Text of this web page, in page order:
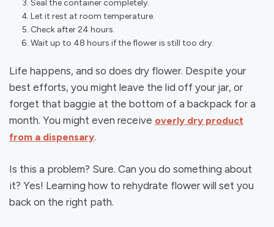
Seal the container completely.
Let it rest at room temperature.
Check after 24 hours.
Wait up to 48 hours if the flower is still too dry.
Life happens, and so does dry flower. Despite your
best efforts, you might leave the lid off your jar, or
forget that baggie at the bottom of a backpack for a
month. You might even receive overly dry product
from a dispensary.
Is this a problem? Sure. Can you do something about
it? Yes! Learning how to rehydrate flower will set you
back on the right path.